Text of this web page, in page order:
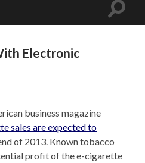
Toggle
Electronic
business magazine
sales are expected to
of 2013. Known tobacco
profit of the e-cigarette